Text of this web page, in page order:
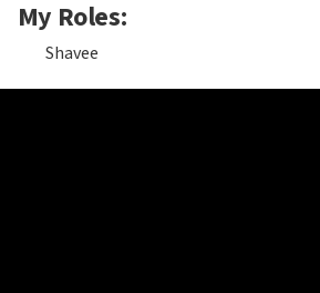
My Roles:
Shavee